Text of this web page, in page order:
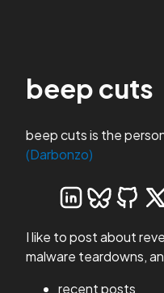
beep cuts
beep cuts is the
(Darbonzo)
I like to post about
malware teardowns,
recent posts